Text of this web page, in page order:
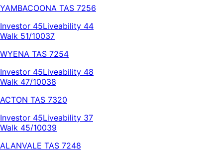
YAMBACOONA TAS 7256
Investor 45Liveability 44
Walk 51/10037
WYENA TAS 7254
Investor 45Liveability 48
Walk 47/10038
ACTON TAS 7320
Investor 45Liveability 37
Walk 45/10039
ALANVALE TAS 7248